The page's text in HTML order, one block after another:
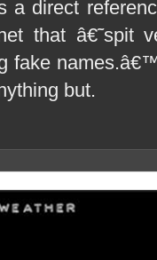
a direct
that â€˜spit
fake
but.